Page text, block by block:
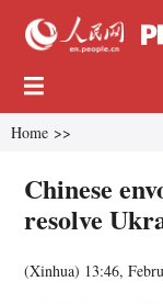
Home >>
Chinese
resolve
(Xinhua) 13:46,